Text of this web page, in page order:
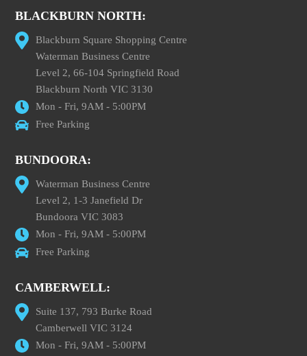
BLACKBURN NORTH:
Blackburn Square Shopping Centre
Waterman Business Centre
Level 2, 66-104 Springfield Road
Blackburn North VIC 3130
Mon - Fri, 9AM - 5:00PM
Free Parking
BUNDOORA:
Waterman Business Centre
Level 2, 1-3 Janefield Dr
Bundoora VIC 3083
Mon - Fri, 9AM - 5:00PM
Free Parking
CAMBERWELL:
Suite 137, 793 Burke Road
Camberwell VIC 3124
Mon - Fri, 9AM - 5:00PM